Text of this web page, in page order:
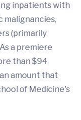
inpatients with
malignancies,
(primarily
a premiere
than $94
amount that
of Medicine's